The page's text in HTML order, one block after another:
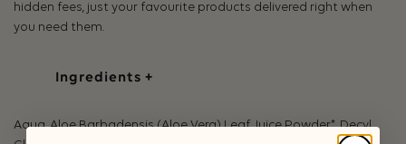
hidden fees, just your favourite products delivered right when
you need them.
Ingredients +
Aqua, Aloe Barbadensis (Aloe Vera) Leaf Juice Powder*, Decyl